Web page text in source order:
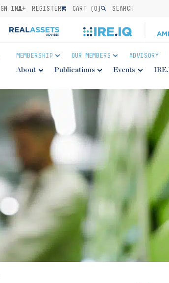
IN REGISTER CART (0) SEARCH
MEMBERSHIP OUR MEMBERS ADVISORY
About Publications Events